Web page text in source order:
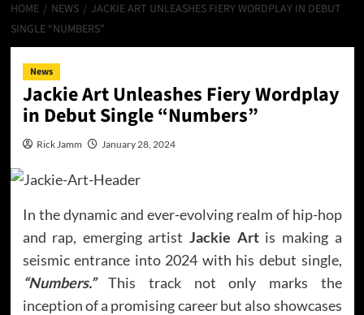
HOME NEWS
JACKIE ART UNLEASHES FIERY WORDPLAY IN DEBUT
SINGLE “NUMBERS”
News
Jackie Art Unleashes Fiery Wordplay
in Debut Single “Numbers”
Rick Jamm January 28, 2024
In the dynamic and ever-evolving realm of hip-hop
and rap, emerging artist Jackie Artis making a
seismic entrance into 2024 with his debut single,
“Numbers.”This track not only marks the
inception of a promising career but also showcases